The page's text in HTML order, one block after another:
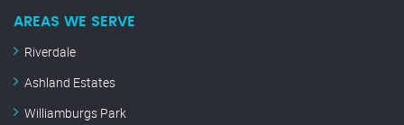
AREAS WE SERVE
Riverdale
Ashland Estates
Williamburgs Park